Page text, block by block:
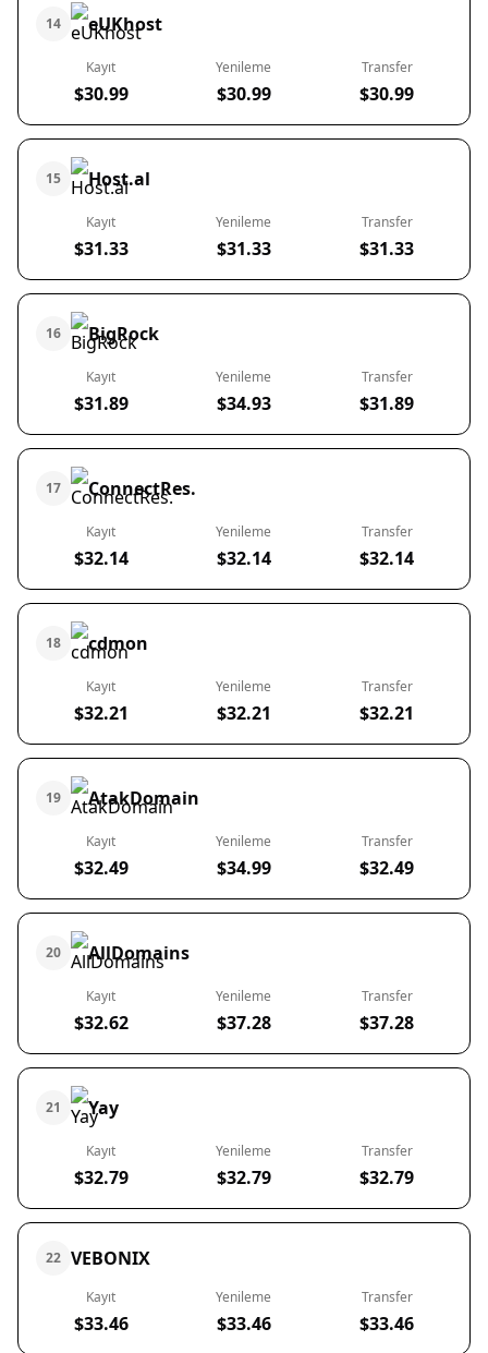
14 eUKhost
Kayıt
$30.99
Yenileme
$30.99
Transfer
$30.99
15 Host.al
Kayıt
$31.33
Yenileme
$31.33
Transfer
$31.33
16 BigRock
Kayıt
$31.89
Yenileme
$34.93
Transfer
$31.89
17 ConnectRes.
Kayıt
$32.14
Yenileme
$32.14
Transfer
$32.14
18 cdmon
Kayıt
$32.21
Yenileme
$32.21
Transfer
$32.21
19 AtakDomain
Kayıt
$32.49
Yenileme
$34.99
Transfer
$32.49
20 AllDomains
Kayıt
$32.62
Yenileme
$37.28
Transfer
$37.28
21 Yay
Kayıt
$32.79
Yenileme
$32.79
Transfer
$32.79
22 VEBONIX
Kayıt
$33.46
Yenileme
$33.46
Transfer
$33.46